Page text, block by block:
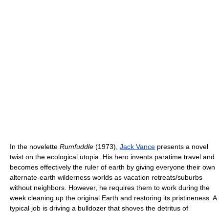
In the novelette Rumfuddle (1973), Jack Vance presents a novel
twist on the ecological utopia. His hero invents paratime travel and
becomes effectively the ruler of earth by giving everyone their own
alternate-earth wilderness worlds as vacation retreats/suburbs
without neighbors. However, he requires them to work during the
week cleaning up the original Earth and restoring its pristineness. A
typical job is driving a bulldozer that shoves the detritus of